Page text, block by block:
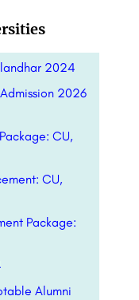
2024
2026
CU,
CU,
Package:
Alumni